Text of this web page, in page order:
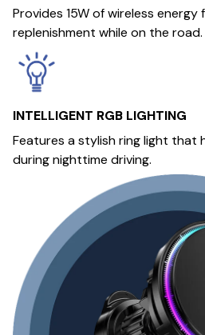
Provides 15W of wireless
replenishment while on the road.
INTELLIGENT RGB LIGHTING
Features a stylish ring light that
during nighttime driving.